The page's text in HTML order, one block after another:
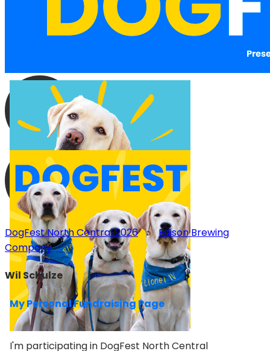
DogFest North Central 2026○Edison Brewing
Company
Wil Schulze
My Personal Fundraising Page
I'm participating in DogFest North Central